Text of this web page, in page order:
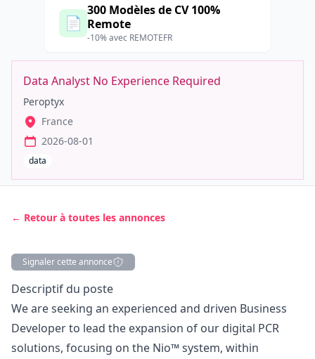
📄
300 Modèles de CV 100%
Remote
-10% avec REMOTEFR
Data Analyst No Experience Required
Peroptyx
France
2026-08-01
data
← Retour à toutes les annonces
Signaler cette annonce
Description
Descriptif du poste
We are seeking an experienced and driven Business
Developer to lead the expansion of our digital PCR
solutions, focusing on the Nio™ system, within